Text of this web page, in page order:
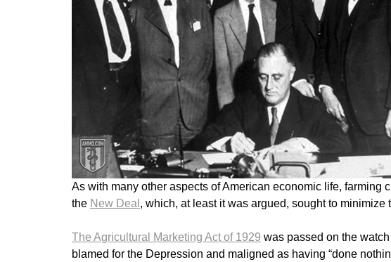
As with many other aspects of American economic life, farming
the New Deal , which, at least it was argued, sought to
The Agricultural Marketing Act of 1929 was passed on the
blamed for the Depression and maligned as having “done